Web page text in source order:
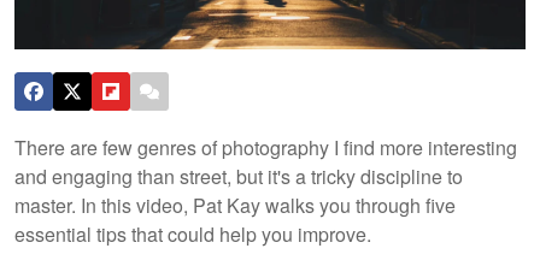
There are few genres of photography I find more interesting
and engaging than street, but it's a tricky discipline to
master. In this video, Pat Kay walks you through five
essential tips that could help you improve.